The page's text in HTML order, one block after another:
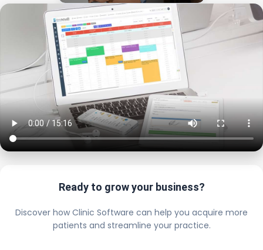
Ready to grow your business?
Discover how Clinic Software can help you acquire more
patients and streamline your practice.